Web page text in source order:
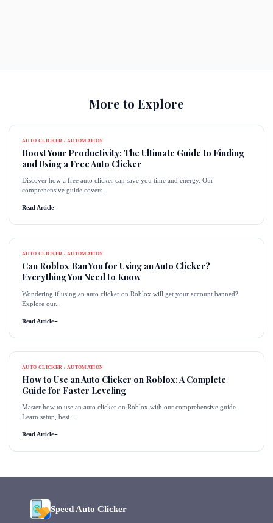
More to Explore
AUTO CLICKER / AUTOMATION
Boost Your Productivity: The Ultimate Guide to Finding
and Using a Free Auto Clicker
Discover how a free auto clicker can save you time and energy. Our
comprehensive guide covers...
Read Article→
AUTO CLICKER / AUTOMATION
Can Roblox Ban You for Using an Auto Clicker?
Everything You Need to Know
Wondering if using an auto clicker on Roblox will get your account banned?
Explore our...
Read Article→
AUTO CLICKER / AUTOMATION
How to Use an Auto Clicker on Roblox: A Complete
Guide for Faster Leveling
Master how to use an auto clicker on Roblox with our comprehensive guide.
Learn setup, best...
Read Article→
Speed Auto Clicker